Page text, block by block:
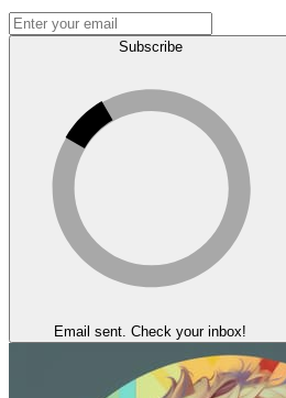
Subscribe
Email sent. Check your inbox!